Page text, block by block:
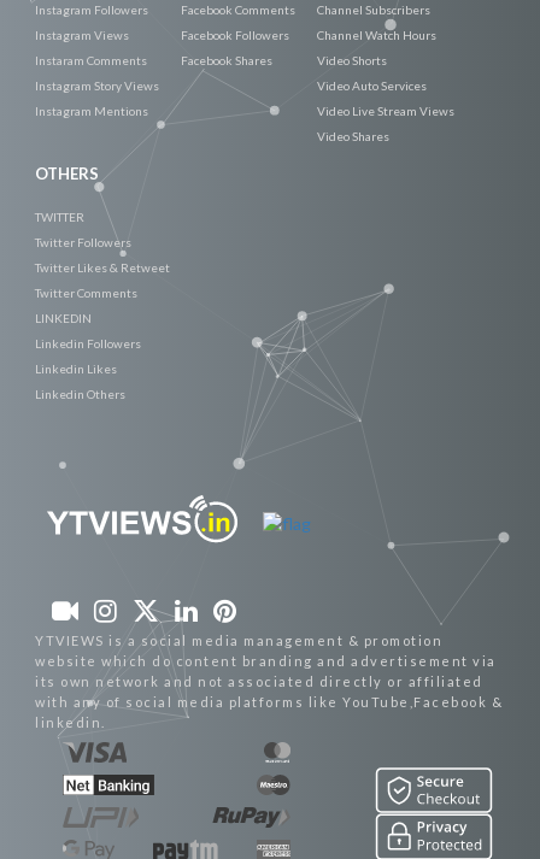
Instagram Followers
Instagram Views
Instaram Comments
Instagram Story Views
Instagram Mentions
Facebook Comments
Facebook Followers
Facebook Shares
Channel Subscribers
Channel Watch Hours
Video Shorts
Video Auto Services
Video Live Stream Views
Video Shares
OTHERS
TWITTER
Twitter Followers
Twitter Likes & Retweet
Twitter Comments
LINKEDIN
Linkedin Followers
Linkedin Likes
Linkedin Others
YTVIEWS is a social media management & promotion
website which do content branding and advertisement via
its own network and not associated directly or affiliated
with any of social media platforms like YouTube,Facebook &
linkedin.